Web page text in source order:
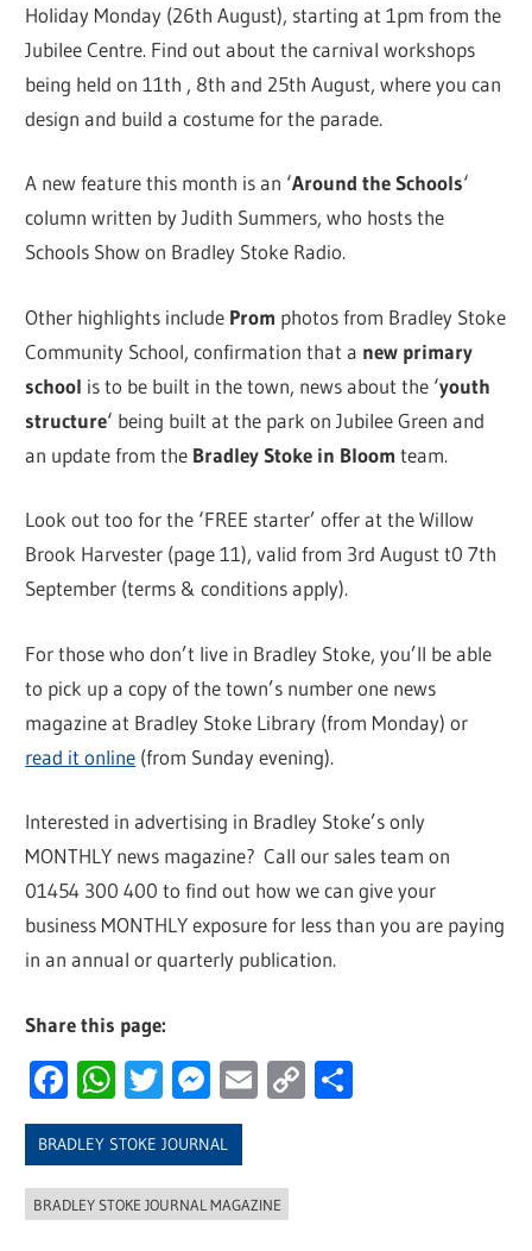
Holiday Monday (26th August), starting at 1pm from the
Jubilee Centre. Find out about the carnival workshops
being held on 11th , 8th and 25th August, where you can
design and build a costume for the parade.
A new feature this month is an ‘Around the Schools‘
column written by Judith Summers, who hosts the
Schools Show on Bradley Stoke Radio.
Other highlights include Prom photos from Bradley Stoke
Community School, confirmation that a new primary
school is to be built in the town, news about the ‘youth
structure‘ being built at the park on Jubilee Green and
an update from the Bradley Stoke in Bloom team.
Look out too for the ‘FREE starter’ offer at the Willow
Brook Harvester (page 11), valid from 3rd August t0 7th
September (terms & conditions apply).
For those who don’t live in Bradley Stoke, you’ll be able
to pick up a copy of the town’s number one news
magazine at Bradley Stoke Library (from Monday) or
read it online (from Sunday evening).
Interested in advertising in Bradley Stoke’s only
MONTHLY news magazine? Call our sales team on
01454 300 400 to find out how we can give your
business MONTHLY exposure for less than you are paying
in an annual or quarterly publication.
Share this page:
Facebook
WhatsApp
Twitter
Messenger
Email
Copy
BRADLEY STOKE JOURNAL
BRADLEY STOKE JOURNAL MAGAZINE